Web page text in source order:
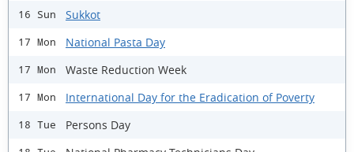
16 Sun Sukkot
17 Mon National Pasta Day
17 Mon Waste Reduction Week
17 Mon International Day for the Eradication of Poverty
18 Tue Persons Day